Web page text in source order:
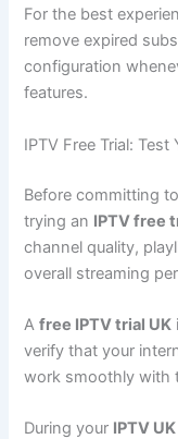
For the best
remove expired
configuration
features.
IPTV Free Trial:
Before committing
trying an IPTV free
channel quality,
overall streaming
Afree IPTV trial UK
verify that your
work smoothly with
During your IPTV